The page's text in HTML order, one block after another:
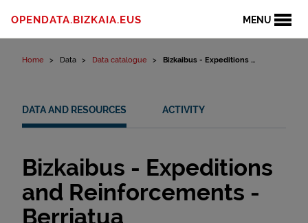
MENU
OPENDATA.BIZKAIA.EUS
Home Data Data catalogue Bizkaibus - Expeditions ...
DATA AND RESOURCES ACTIVITY
Bizkaibus - Expeditions
and Reinforcements -
Berriatua